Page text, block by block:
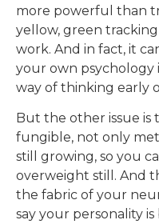
more powerful than
yellow, green
work. And in fact, it
your own psychology
way of thinking early
But the other issue is
fungible, not only
still growing, so you
overweight still. And
the fabric of your
say your personality